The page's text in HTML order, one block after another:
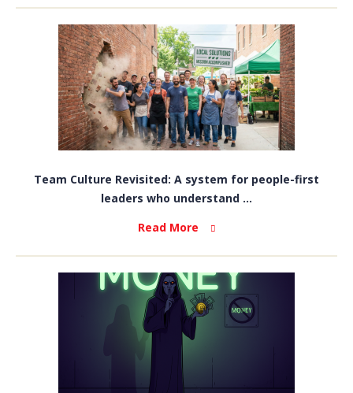
Team Culture Revisited: A system for people-first
leaders who understand ...
Read More